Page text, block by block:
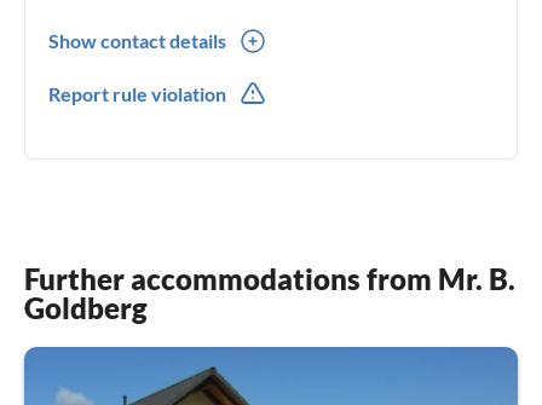
Show contact details
Report rule violation
Further accommodations from Mr. B.
Goldberg